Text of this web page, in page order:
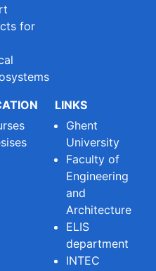
for
LINKS
Ghent
University
Faculty of
Engineering
and
Architecture
ELIS
department
INTEC